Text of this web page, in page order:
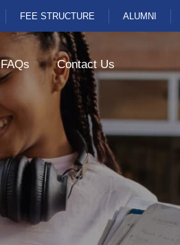
FEE STRUCTURE ALUMNI
FAQs Contact Us